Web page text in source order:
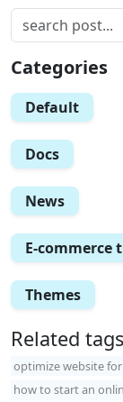
Categories
Default
Docs
News
E-commerce
Themes
Related tags
optimize website
how to start an